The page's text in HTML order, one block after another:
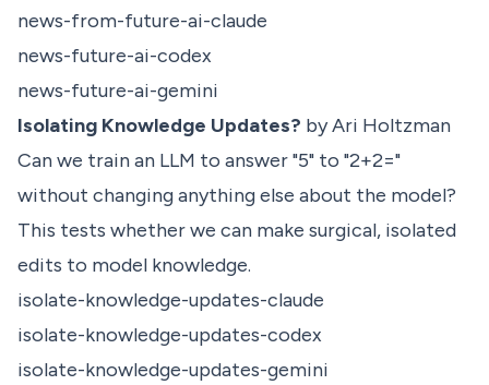
news-from-future-ai-claude
news-future-ai-codex
news-future-ai-gemini
Isolating Knowledge Updates? by Ari Holtzman
Can we train an LLM to answer "5" to "2+2="
without changing anything else about the model?
This tests whether we can make surgical, isolated
edits to model knowledge.
isolate-knowledge-updates-claude
isolate-knowledge-updates-codex
isolate-knowledge-updates-gemini